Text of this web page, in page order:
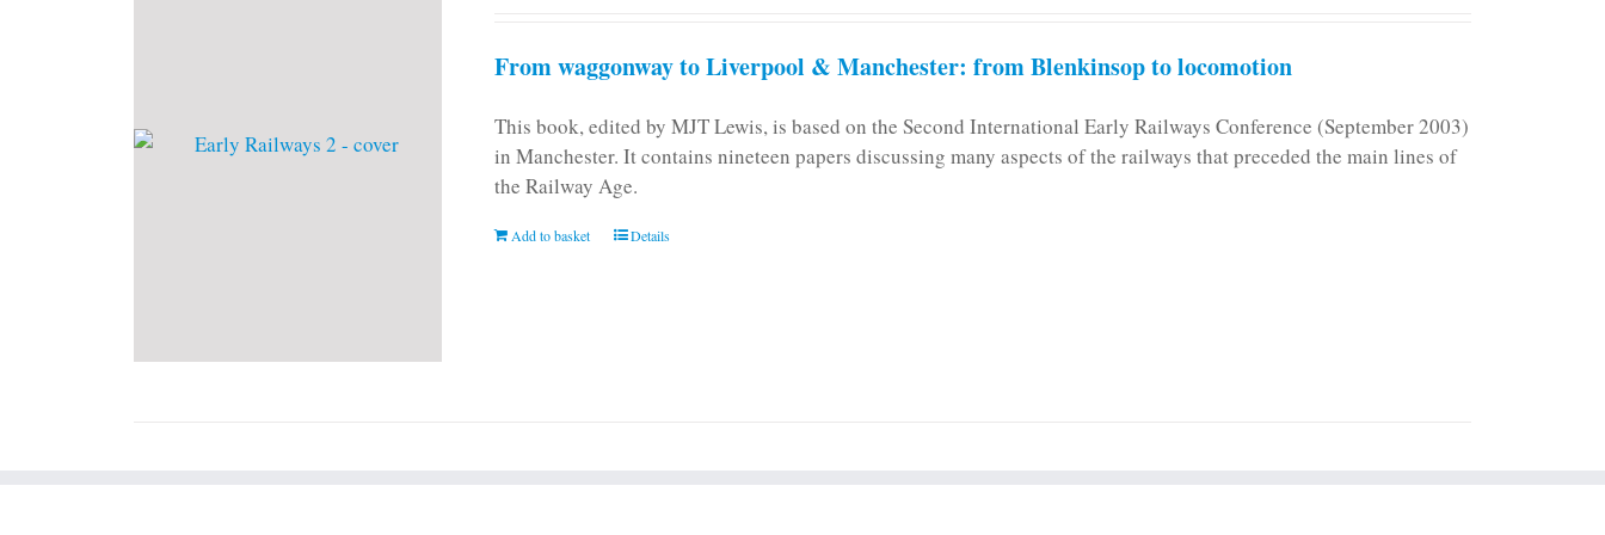
From waggonway to Liverpool & Manchester: from Blenkinsop to locomotion
This book, edited by MJT Lewis, is based on the Second International Early Railways Conference (September 2003)
in Manchester. It contains nineteen papers discussing many aspects of the railways that preceded the main lines of
the Railway Age.
Add to basket Details